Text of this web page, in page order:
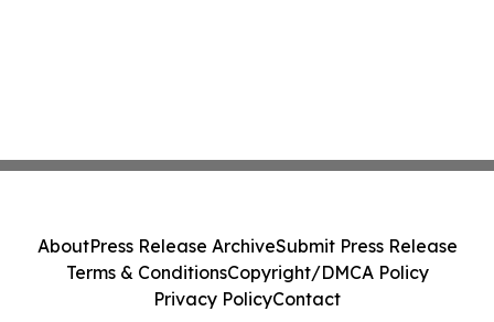
AboutPress Release ArchiveSubmit Press Release
Terms & ConditionsCopyright/DMCA Policy
Privacy PolicyContact